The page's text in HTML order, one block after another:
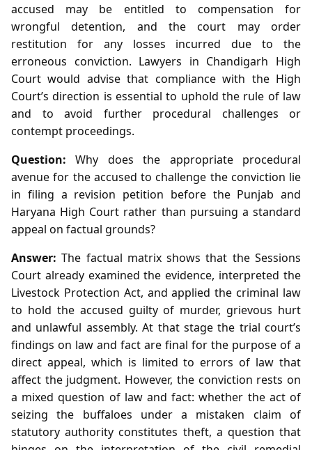
accused may be entitled to compensation for
wrongful detention, and the court may order
restitution for any losses incurred due to the
erroneous conviction. Lawyers in Chandigarh High
Court would advise that compliance with the High
Court’s direction is essential to uphold the rule of law
and to avoid further procedural challenges or
contempt proceedings.
Question: Why does the appropriate procedural
avenue for the accused to challenge the conviction lie
in filing a revision petition before the Punjab and
Haryana High Court rather than pursuing a standard
appeal on factual grounds?
Answer: The factual matrix shows that the Sessions
Court already examined the evidence, interpreted the
Livestock Protection Act, and applied the criminal law
to hold the accused guilty of murder, grievous hurt
and unlawful assembly. At that stage the trial court’s
findings on law and fact are final for the purpose of a
direct appeal, which is limited to errors of law that
affect the judgment. However, the conviction rests on
a mixed question of law and fact: whether the act of
seizing the buffaloes under a mistaken claim of
statutory authority constitutes theft, a question that